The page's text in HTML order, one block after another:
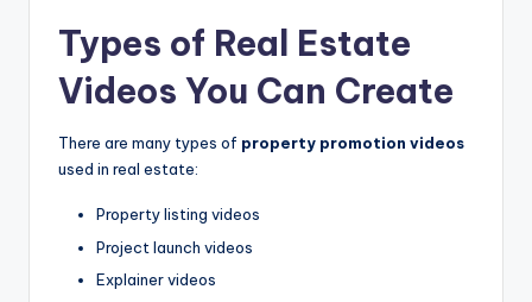
Types of Real Estate
Videos You Can Create
There are many types of property promotion videos
used in real estate:
Property listing videos
Project launch videos
Explainer videos